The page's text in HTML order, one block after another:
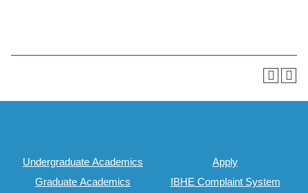
Undergraduate Academics
Graduate Academics
Apply
IBHE Complaint System